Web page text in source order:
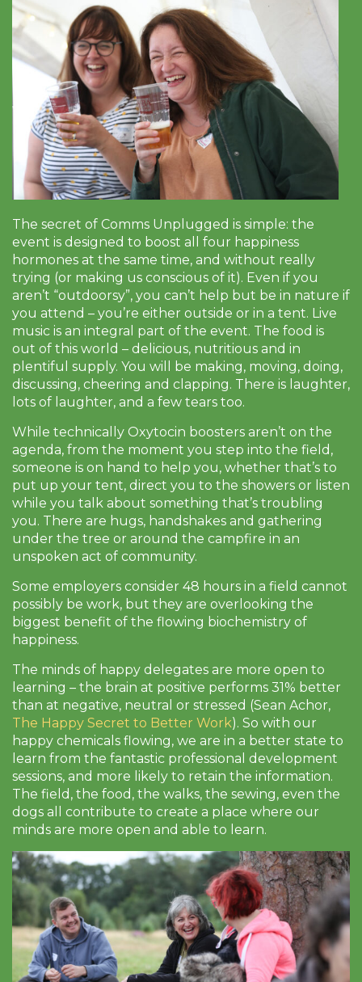
The secret of Comms Unplugged is simple: the
event is designed to boost all four happiness
hormones at the same time, and without really
trying (or making us conscious of it). Even if you
aren’t “outdoorsy”, you can’t help but be in nature if
you attend – you’re either outside or in a tent. Live
music is an integral part of the event. The food is
out of this world – delicious, nutritious and in
plentiful supply. You will be making, moving, doing,
discussing, cheering and clapping. There is laughter,
lots of laughter, and a few tears too.
While technically Oxytocin boosters aren’t on the
agenda, from the moment you step into the field,
someone is on hand to help you, whether that’s to
put up your tent, direct you to the showers or listen
while you talk about something that’s troubling
you. There are hugs, handshakes and gathering
under the tree or around the campfire in an
unspoken act of community.
Some employers consider 48 hours in a field cannot
possibly be work, but they are overlooking the
biggest benefit of the flowing biochemistry of
happiness.
The minds of happy delegates are more open to
learning – the brain at positive performs 31% better
than at negative, neutral or stressed (Sean Achor,
The Happy Secret to Better Work). So with our
happy chemicals flowing, we are in a better state to
learn from the fantastic professional development
sessions, and more likely to retain the information.
The field, the food, the walks, the sewing, even the
dogs all contribute to create a place where our
minds are more open and able to learn.